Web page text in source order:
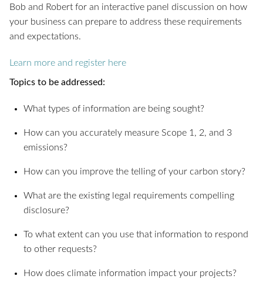
Bob and Robert for an interactive panel discussion on how
your business can prepare to address these requirements
and expectations.
Learn more and register here
Topics to be addressed:
What types of information are being sought?
How can you accurately measure Scope 1, 2, and 3
emissions?
How can you improve the telling of your carbon story?
What are the existing legal requirements compelling
disclosure?
To what extent can you use that information to respond
to other requests?
How does climate information impact your projects?